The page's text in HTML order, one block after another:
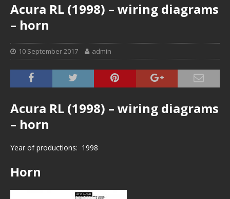
Acura RL (1998) – wiring diagrams
– horn
10 September 2017 admin
Acura RL (1998) – wiring diagrams
– horn
Year of productions: 1998
Horn